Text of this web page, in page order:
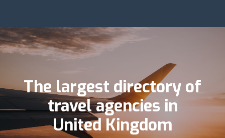
The largest directory of
travel agencies in
United Kingdom